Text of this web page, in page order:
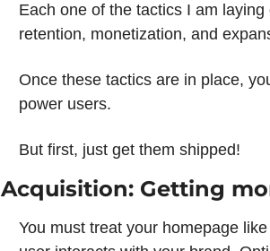
Each one of the tactics I am
retention, monetization, and
Once these tactics are in place,
power users.
But first, just get them shipped!
Acquisition: Getting
You must treat your homepage